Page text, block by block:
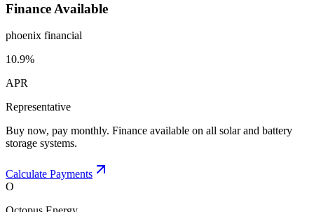
Finance Available
phoenix financial
10.9%
APR
Representative
Buy now, pay monthly. Finance available on all solar and battery
storage systems.
Calculate Payments
O